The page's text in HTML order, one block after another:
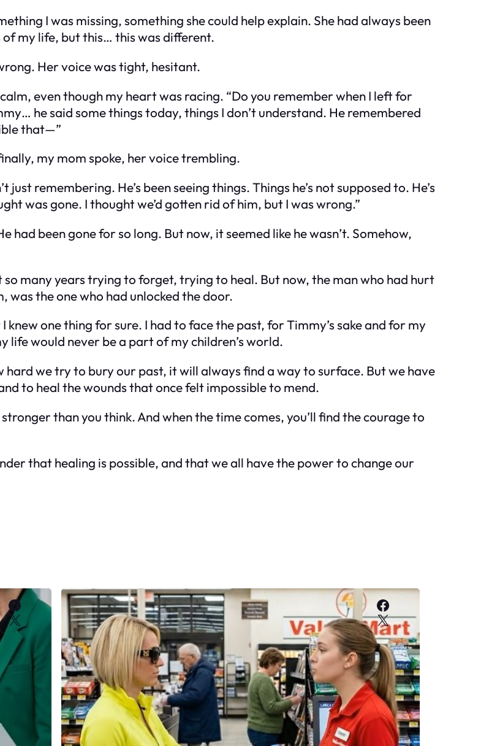
I was missing, something she could help explain. She had always been
of my life, but this… this was different.
Her voice was tight, hesitant.
even though my heart was racing. “Do you remember when I left for
he said some things today, things I don’t understand. He remembered
that—”
my mom spoke, her voice trembling.
remembering. He’s been seeing things. Things he’s not supposed to. He’s
was gone. I thought we’d gotten rid of him, but I was wrong.”
had been gone for so long. But now, it seemed like he wasn’t. Somehow,
many years trying to forget, trying to heal. But now, the man who had hurt
was the one who had unlocked the door.
one thing for sure. I had to face the past, for Timmy’s sake and for my
life would never be a part of my children’s world.
we try to bury our past, it will always find a way to surface. But we have
to heal the wounds that once felt impossible to mend.
than you think. And when the time comes, you’ll find the courage to
that healing is possible, and that we all have the power to change our
Facebook
X
Facebook
X